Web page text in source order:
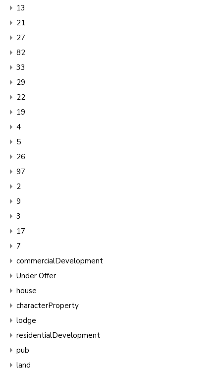
13
21
27
82
33
29
22
19
4
5
26
97
2
9
3
17
7
commercialDevelopment
Under Offer
house
characterProperty
lodge
residentialDevelopment
pub
land